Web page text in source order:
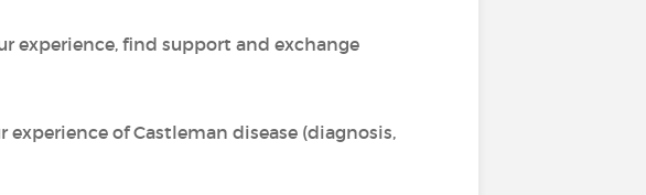
experience, find support and exchange
of Castleman disease (diagnosis,